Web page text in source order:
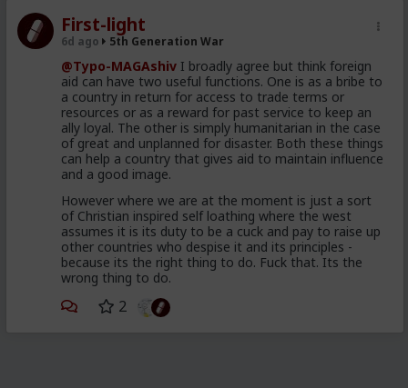
consisting of young, well
dressed and groomed men,
shown on video spilling out of
brand new looking Moroccan
military trucks
a different wave of poor and
desperate throwaways,
unleashed to attempt to swim
their way across and mostly
drown, for the Humanitarian
angle
98 percent of the so called
invaders were back home in
First-light
6d ago 5th Generation War
@Typo-MAGAshiv I broadly agree but think foreign
aid can have two useful functions. One is as a bribe to
a country in return for access to trade terms or
resources or as a reward for past service to keep an
ally loyal. The other is simply humanitarian in the case
of great and unplanned for disaster. Both these things
can help a country that gives aid to maintain influence
and a good image.
However where we are at the moment is just a sort
of Christian inspired self loathing where the west
assumes it is its duty to be a cuck and pay to raise up
other countries who despise it and its principles -
because its the right thing to do. Fuck that. Its the
wrong thing to do.
2